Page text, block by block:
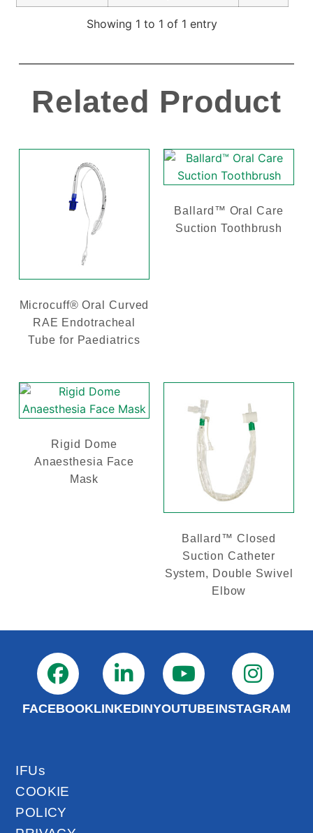
Showing 1 to 1 of 1 entry
Related Product
Microcuff® Oral Curved
RAE Endotracheal
Tube for Paediatrics
Ballard™ Oral Care
Suction Toothbrush
Rigid Dome
Anaesthesia Face
Mask
Ballard™ Closed
Suction Catheter
System, Double Swivel
Elbow
FACEBOOKLINKEDINYOUTUBEINSTAGRAM
IFUs
COOKIE
POLICY